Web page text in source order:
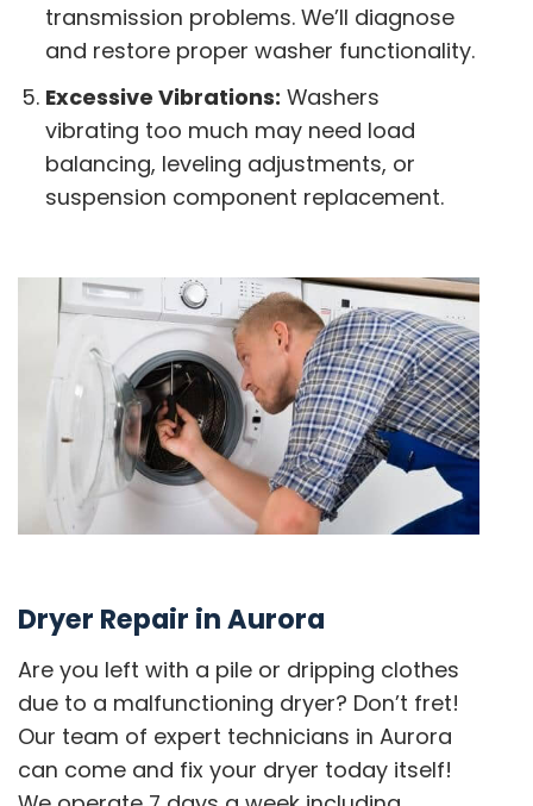
transmission problems. We’ll diagnose
and restore proper washer functionality.
Excessive Vibrations: Washers
vibrating too much may need load
balancing, leveling adjustments, or
suspension component replacement.
Dryer Repair in Aurora
Are you left with a pile or dripping clothes
due to a malfunctioning dryer? Don’t fret!
Our team of expert technicians in Aurora
can come and fix your dryer today itself!